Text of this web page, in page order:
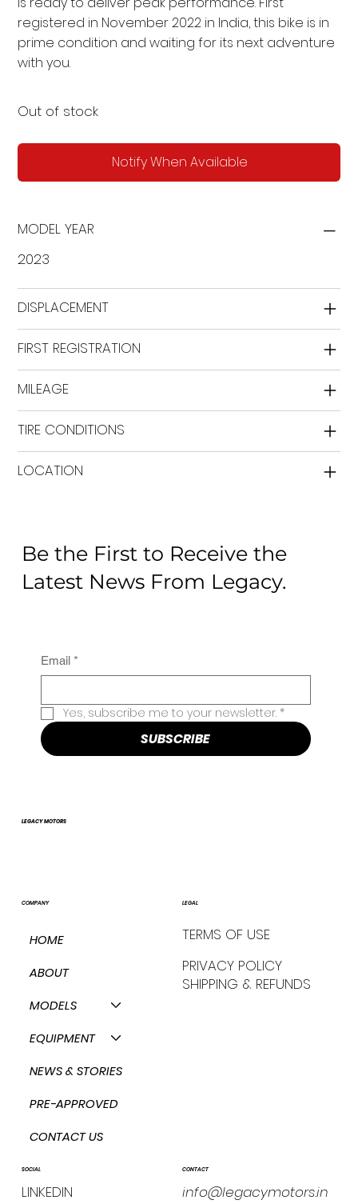
registered in November 2022 in India, this bike is in
prime condition and waiting for its next adventure
with you.
Out of stock
Notify When Available
MODEL YEAR
2023
DISPLACEMENT
FIRST REGISTRATION
MILEAGE
TIRE CONDITIONS
LOCATION
Be the First to Receive the
Latest News From Legacy.
Email *
Yes, subscribe me to your newsletter. *
SUBSCRIBE
LEGACY MOTORS
COMPANY
HOME
ABOUT
MODELS
EQUIPMENT
NEWS & STORIES
PRE-APPROVED
CONTACT US
LEGAL
TERMS OF USE
PRIVACY POLICY
SHIPPING & REFUNDS
SOCIAL
LINKEDIN
CONTACT
info@legacymotors.in